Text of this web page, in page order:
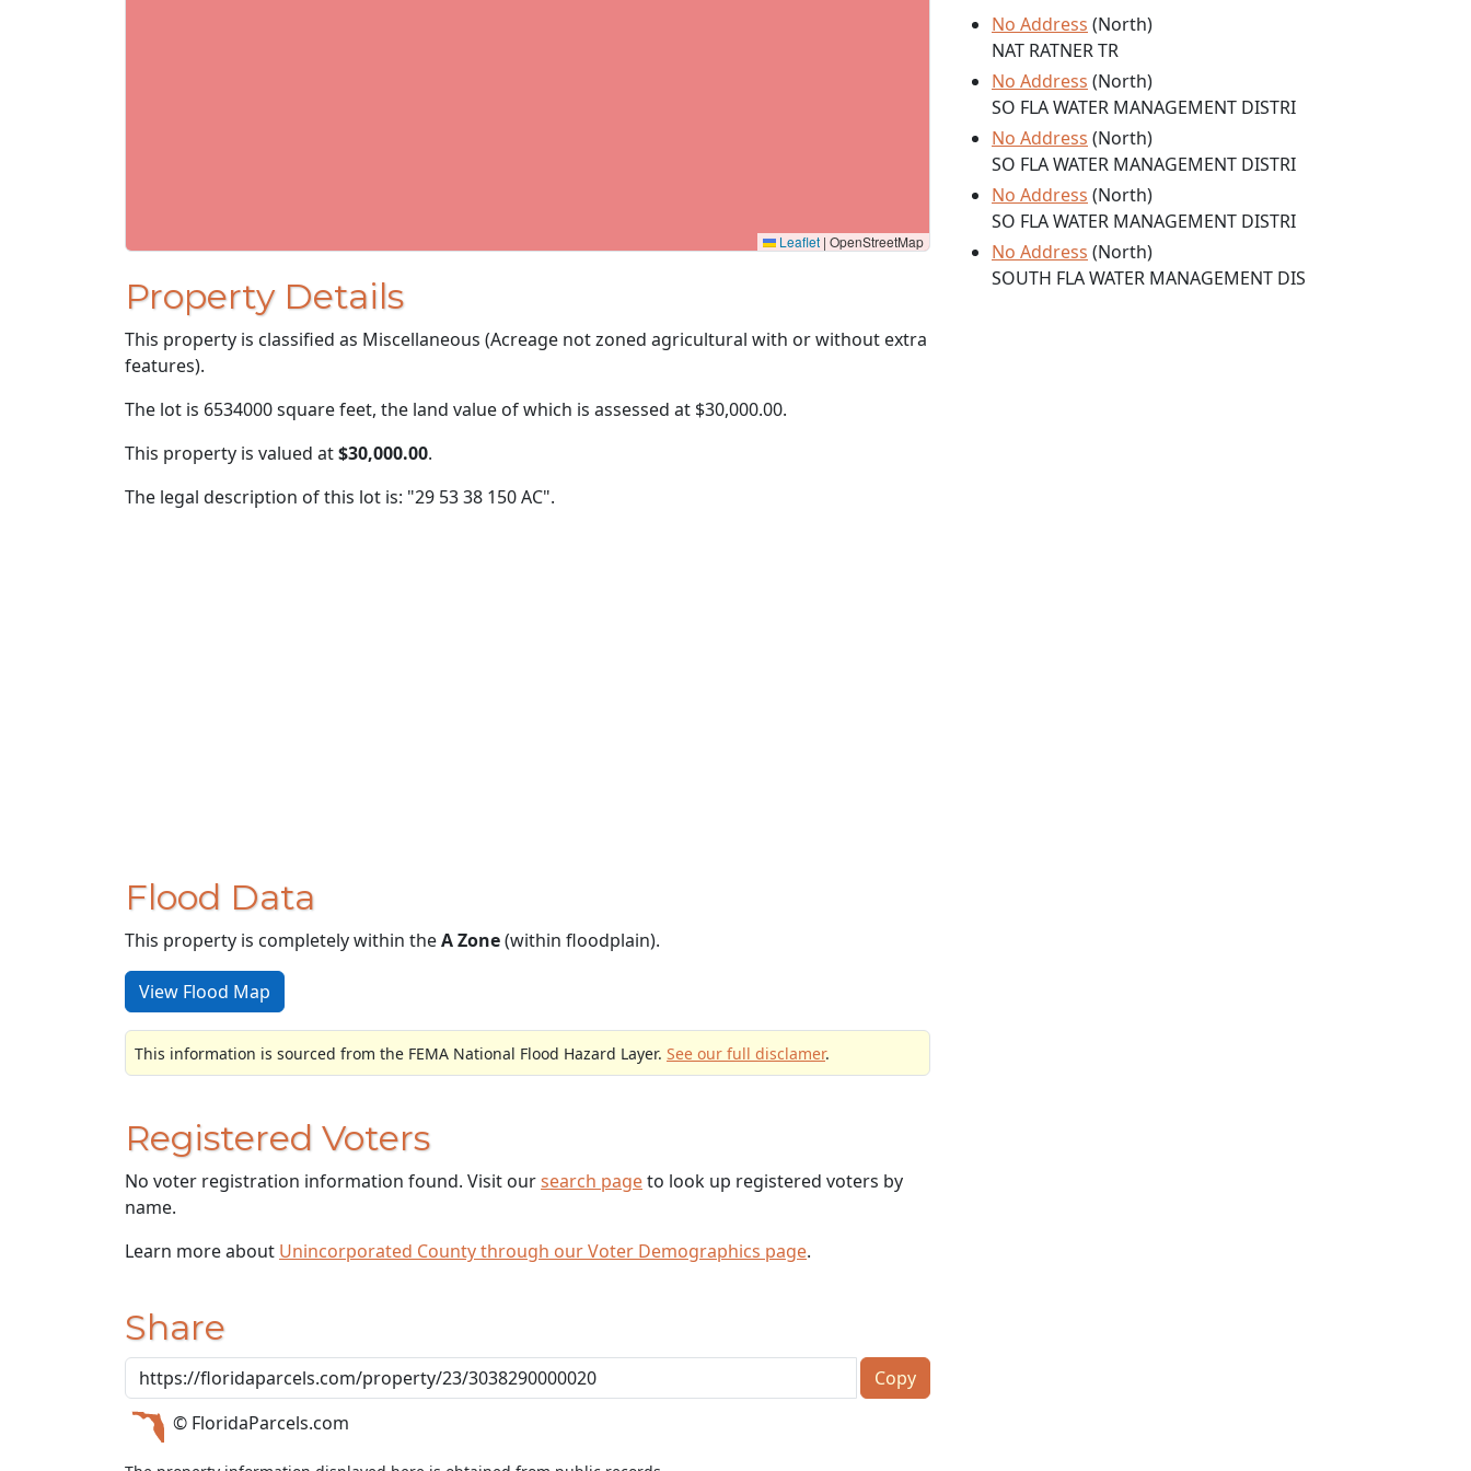
Leaflet | OpenStreetMap
Property Details
This property is classified as Miscellaneous (Acreage not zoned agricultural with or without extra
features).
The lot is 6534000 square feet, the land value of which is assessed at $30,000.00.
This property is valued at$30,000.00.
The legal description of this lot is: "29 53 38 150 AC".
Flood Data
This property is completely within theA Zone(within floodplain).
View Flood Map
This information is sourced from the FEMA National Flood Hazard Layer. See our full disclamer.
Registered Voters
No voter registration information found. Visit oursearch pageto look up registered voters by
name.
Learn more about Unincorporated County through our Voter Demographics page.
Share
Copy
No Address (North)
NAT RATNER TR
No Address (North)
SO FLA WATER MANAGEMENT DISTRI
No Address (North)
SO FLA WATER MANAGEMENT DISTRI
No Address (North)
SO FLA WATER MANAGEMENT DISTRI
No Address (North)
SOUTH FLA WATER MANAGEMENT DIS
© FloridaParcels.com